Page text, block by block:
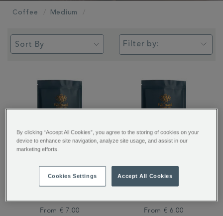
Coffee Medium
Filter by:
San Agustin Colombia
From € 7.00
Breakfast Blend Coffee
From € 6.00
By clicking “Accept All Cookies”, you agree to the storing of cookies on your
device to enhance site navigation, analyze site usage, and assist in our
marketing efforts.
Cookies Settings Accept All Cookies